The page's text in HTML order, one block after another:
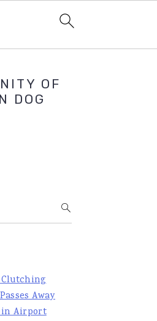
OF
DOG
Clutching
Away
in Airport